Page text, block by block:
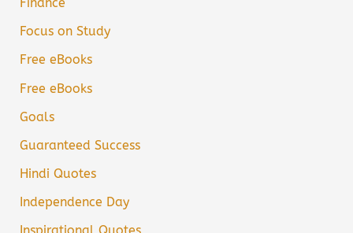
Focus on Study
Free eBooks
Free eBooks
Goals
Guaranteed Success
Hindi Quotes
Independence Day